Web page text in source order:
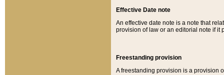
Effective Date note
An effective date note is a note that
provision of law or an editorial note if it
Freestanding provision
A freestanding provision is a provision